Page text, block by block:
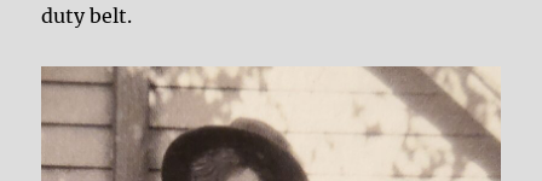
duty belt.